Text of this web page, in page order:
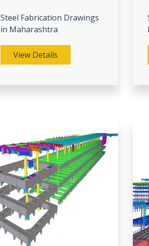
Steel Fabrication Drawings
in Maharashtra
View Details